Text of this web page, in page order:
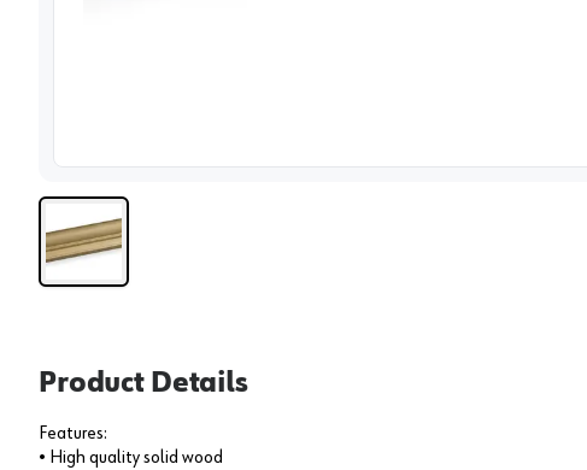
Product Details
Features:
• High quality solid wood